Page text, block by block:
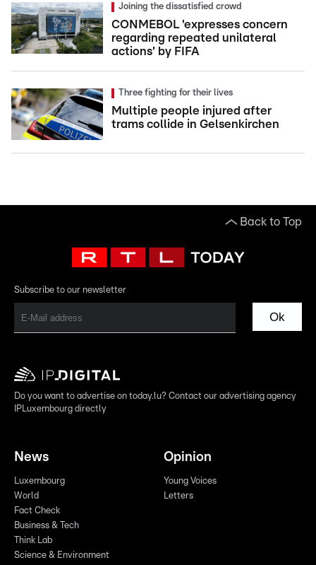
Joining the dissatisfied crowd
CONMEBOL 'expresses concern
regarding repeated unilateral
actions' by FIFA
Three fighting for their lives
Multiple people injured after
trams collide in Gelsenkirchen
Back to Top
Subscribe to our newsletter
Ok
Do you want to advertise on today.lu? Contact our advertising agency
IPLuxembourg directly
News
Luxembourg
World
Fact Check
Business & Tech
Think Lab
Science & Environment
Opinion
Young Voices
Letters